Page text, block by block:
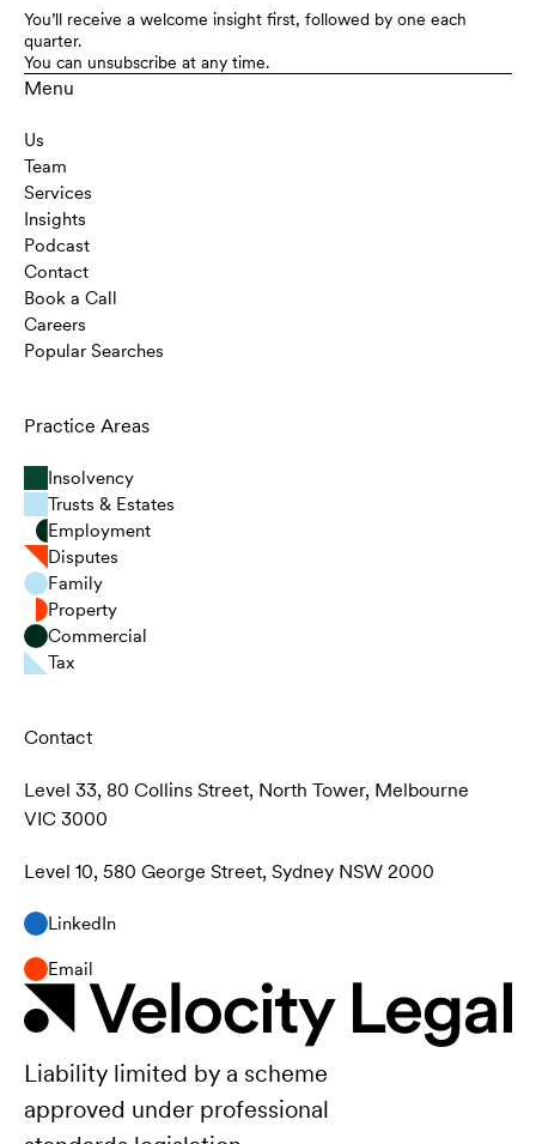
You’ll receive a welcome insight first, followed by one each
quarter.
You can unsubscribe at any time.
Menu
Us
Team
Services
Insights
Podcast
Contact
Book a Call
Careers
Popular Searches
Practice Areas
Insolvency
Trusts & Estates
Employment
Disputes
Family
Property
Commercial
Tax
Contact
Level 33, 80 Collins Street, North Tower, Melbourne
VIC 3000
Level 10, 580 George Street, Sydney NSW 2000
LinkedIn
Email
Liability limited by a scheme
approved under professional